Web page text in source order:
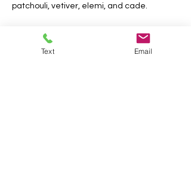
patchouli, vetiver, elemi, and cade.
Previous Next
Text Email